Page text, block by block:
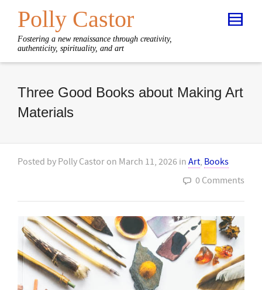
Polly Castor
Fostering a new renaissance through creativity,
authenticity, spirituality, and art
Three Good Books about Making Art
Materials
Posted by Polly Castor on March 11, 2026 in Art, Books
0 Comments